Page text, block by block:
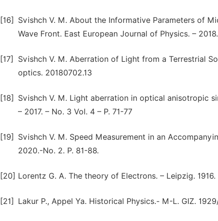
[16]
Svishch V. M. About the Informative Parameters of
Wave Front. East European Journal of Physics. –
[17]
Svishch V. M. Aberration of Light from a Terrestrial
optics. 20180702.13
[18]
Svishch V. M. Light aberration in optical anisotropic
– 2017. – No. 3 Vol. 4 – P. 71-77
[19]
Svishch V. M. Speed Measurement in an
2020.-No. 2. P. 81-88.
[20] Lorentz G. A. The theory of Electrons. – Leipzig. 1916.
[21] Lakur P., Appel Ya. Historical Physics.- М-L. GIZ.